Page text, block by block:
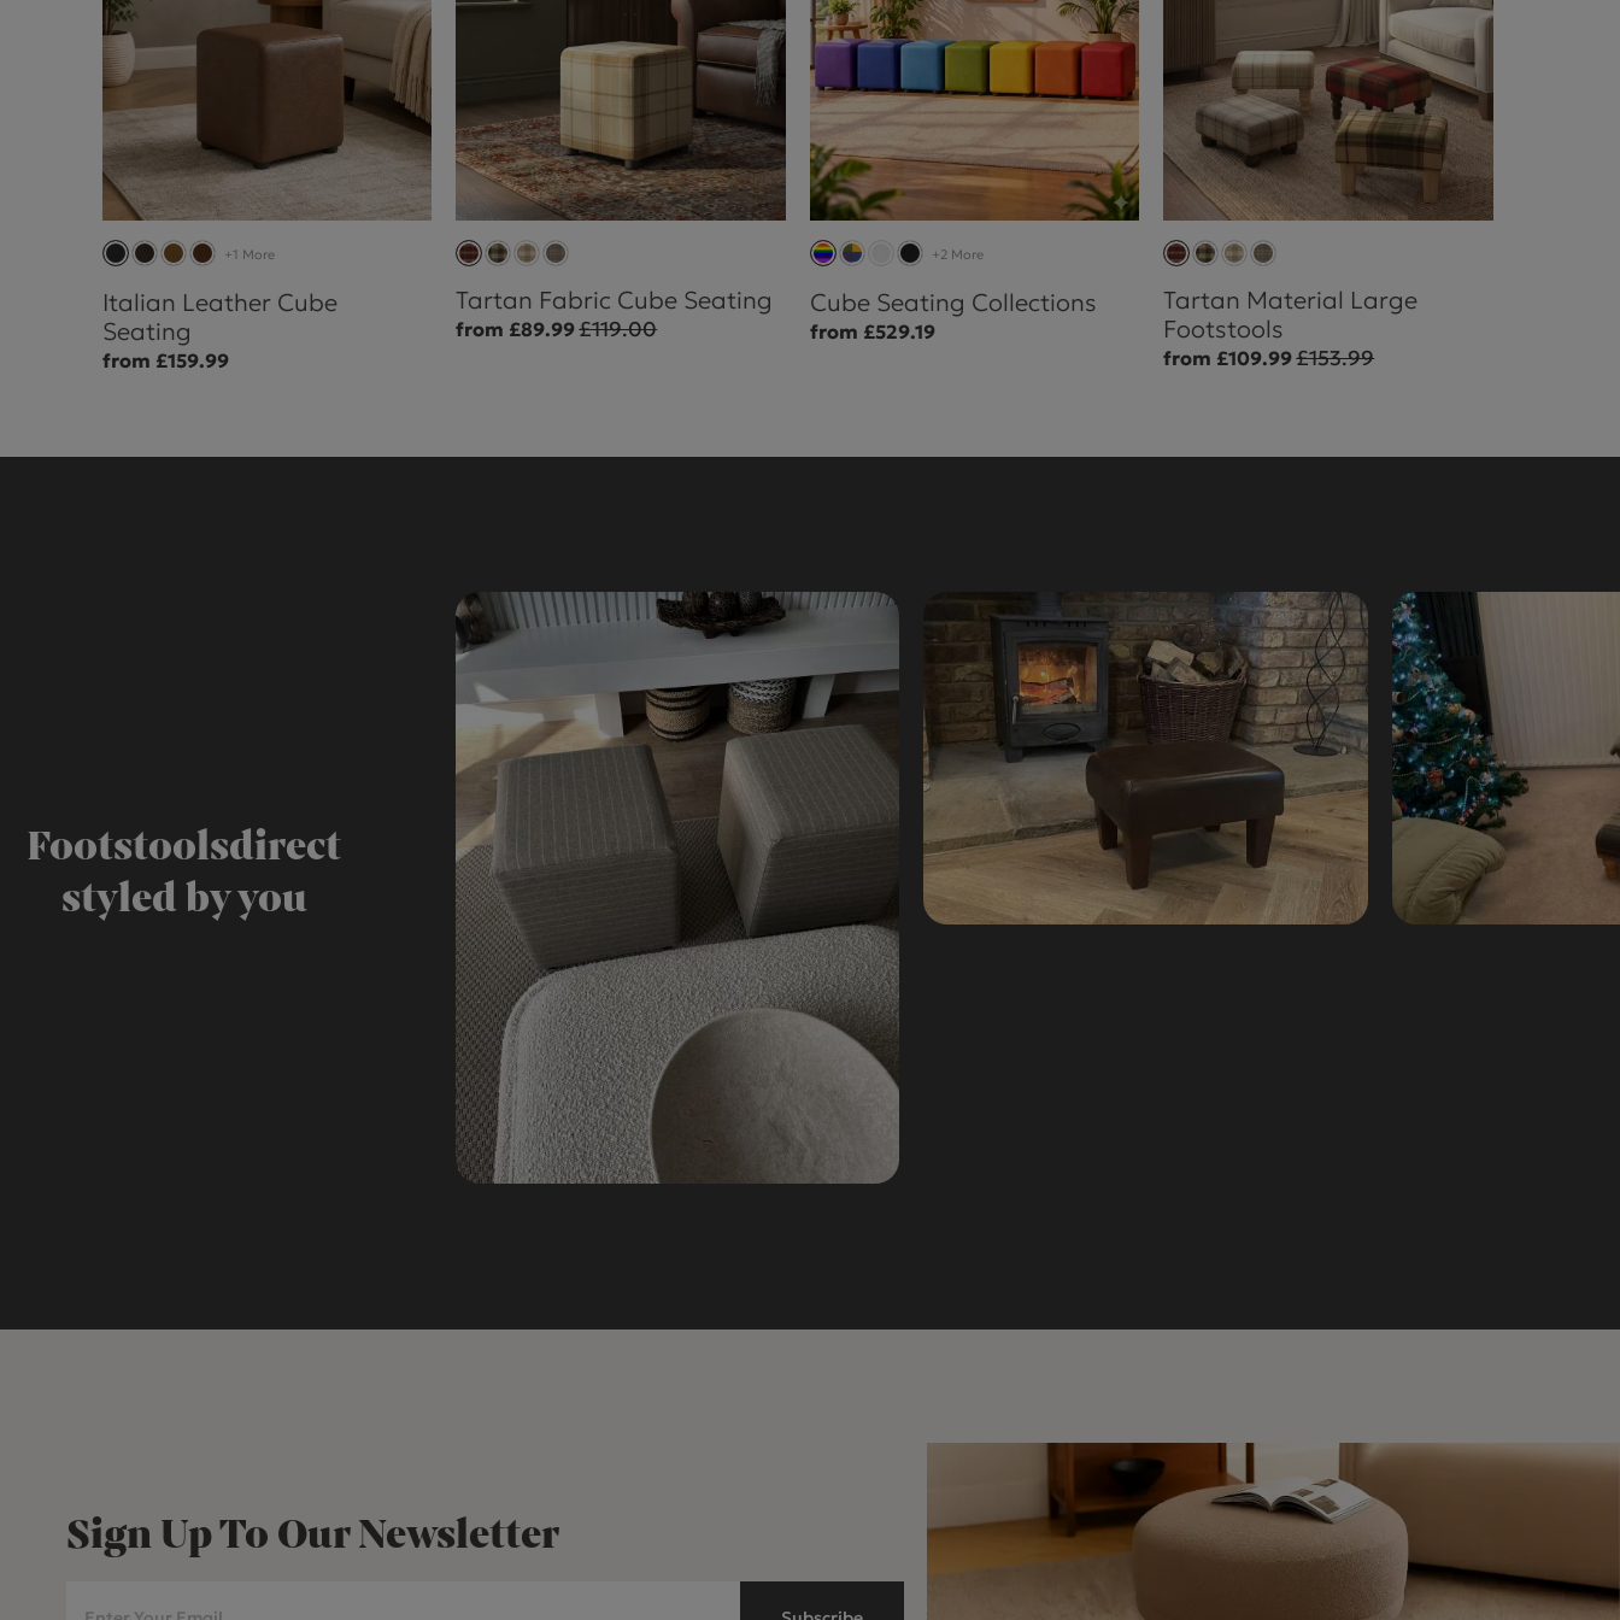
+1 More
Italian Leather Cube
Seating
from £159.99
Tartan Fabric Cube Seating
from £89.99£119.00
+2 More
Cube Seating Collections
from £529.19
Tartan Material Large
Footstools
from £109.99£153.99
Footstoolsdirect
styled by you
Sign Up To Our Newsletter